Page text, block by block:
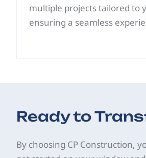
multiple projects tailored to
ensuring a seamless
Ready to
By choosing CP Construction,